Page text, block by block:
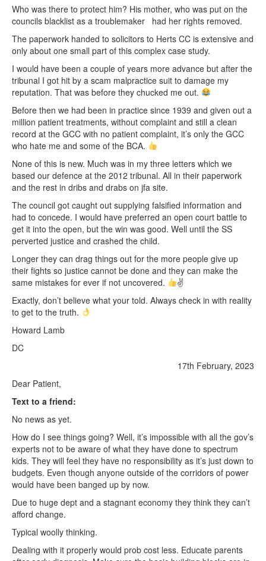
Who was there to protect him? His mother, who was put on the
councils blacklist as a troublemaker had her rights removed.
The paperwork handed to solicitors to Herts CC is extensive and
only about one small part of this complex case study.
I would have been a couple of years more advance but after the
tribunal I got hit by a scam malpractice suit to damage my
reputation. That was before they chucked me out.
Before then we had been in practice since 1939 and given out a
million patient treatments, without complaint and still a clean
record at the GCC with no patient complaint, it’s only the GCC
who hate me and some of the BCA.
None of this is new. Much was in my three letters which we
based our defence at the 2012 tribunal. All in their paperwork
and the rest in dribs and drabs on jfa site.
The council got caught out supplying falsified information and
had to concede. I would have preferred an open court battle to
get it into the open, but the win was good. Well until the SS
perverted justice and crashed the child.
Longer they can drag things out for the more people give up
their fights so justice cannot be done and they can make the
same mistakes for ever if not uncovered.
✌
Exactly, don’t believe what your told. Always check in with reality
to get to the truth.
Howard Lamb
DC
17th February, 2023
Dear Patient,
Text to a friend:
No news as yet.
How do I see things going? Well, it’s impossible with all the gov’s
experts not to be aware of what they have done to spectrum
kids. They will feel they have no responsibility as it’s just down to
budgets. Even though anyone outside of the corridors of power
would have been banged up by now.
Due to huge dept and a stagnant economy they think they can’t
afford change.
Typical woolly thinking.
Dealing with it properly would prob cost less. Educate parents